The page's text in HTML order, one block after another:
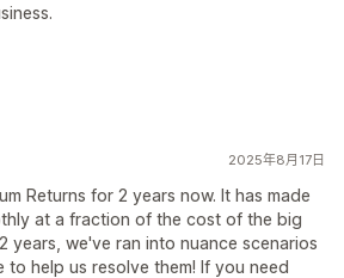
2025年8月17日
Returns for 2 years now. It has made
at a fraction of the cost of the big
years, we've ran into nuance scenarios
to help us resolve them! If you need